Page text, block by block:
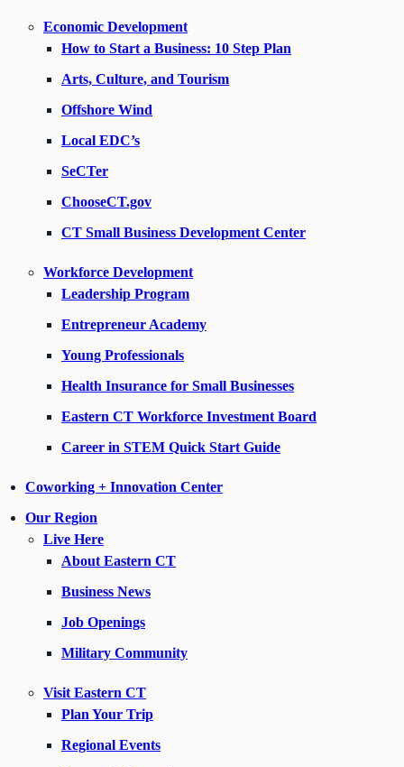
Economic Development
How to Start a Business: 10 Step Plan
Arts, Culture, and Tourism
Offshore Wind
Local EDC’s
SeCTer
ChooseCT.gov
CT Small Business Development Center
Workforce Development
Leadership Program
Entrepreneur Academy
Young Professionals
Health Insurance for Small Businesses
Eastern CT Workforce Investment Board
Career in STEM Quick Start Guide
Coworking + Innovation Center
Our Region
Live Here
About Eastern CT
Business News
Job Openings
Military Community
Visit Eastern CT
Plan Your Trip
Regional Events